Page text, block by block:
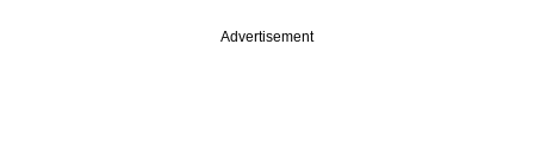
Advertisement